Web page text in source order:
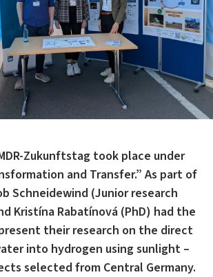
Zukunftstag took place under
and Transfer.” As part of
Schneidewind (Junior research
Kristína Rabatínová (PhD) had the
their research on the direct
into hydrogen using sunlight –
selected from Central Germany.